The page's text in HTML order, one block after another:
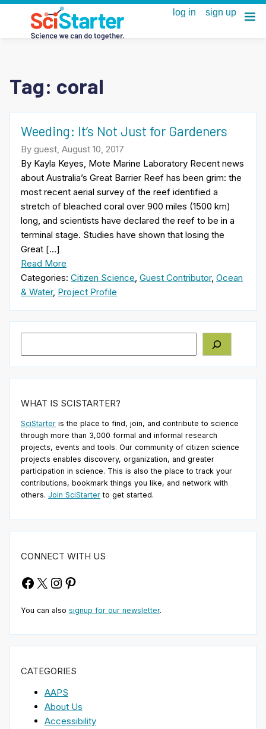
Tag: coral
Weeding: It’s Not Just for Gardeners
By guest, August 10, 2017
By Kayla Keyes, Mote Marine Laboratory Recent news
about Australia’s Great Barrier Reef has been grim: the
most recent aerial survey of the reef identified a
stretch of bleached coral over 900 miles (1500 km)
long, and scientists have declared the reef to be in a
terminal stage. Studies have shown that losing the
Great […]
Read More
Categories: Citizen Science, Guest Contributor, Ocean
& Water, Project Profile
WHAT IS SCISTARTER?
SciStarter is the place to find, join, and contribute to science
through more than 3,000 formal and informal research
projects, events and tools. Our community of citizen science
projects enables discovery, organization, and greater
participation in science. This is also the place to track your
contributions, bookmark things you like, and network with
others. Join SciStarter to get started.
CONNECT WITH US
Facebook
X Instagram
Pinterest
You can also signup for our newsletter.
CATEGORIES
AAPS
About Us
Accessibility